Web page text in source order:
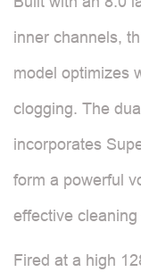
inner channels,
model optimizes
clogging. The
incorporates
form a powerful
effective
Fired at a high